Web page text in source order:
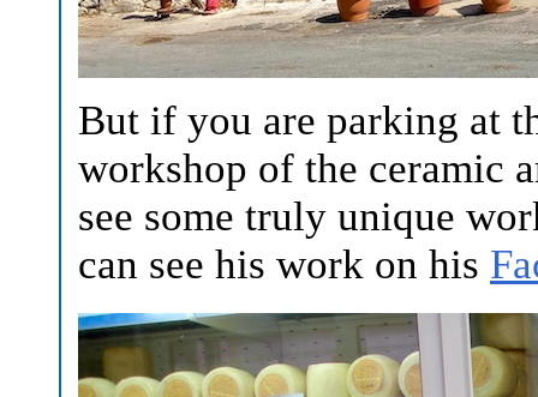
But if you are parking at
workshop of the ceramic
see some truly unique
can see his work on his